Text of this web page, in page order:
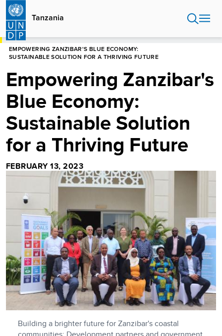
Skip
main
content
Tanzania
HOME
EMPOWERING ZANZIBAR'S BLUE ECONOMY:
SUSTAINABLE SOLUTION FOR A THRIVING FUTURE
Empowering Zanzibar's
Blue Economy:
Sustainable Solution
for a Thriving Future
FEBRUARY 13, 2023
Building a brighter future for Zanzibar's coastal